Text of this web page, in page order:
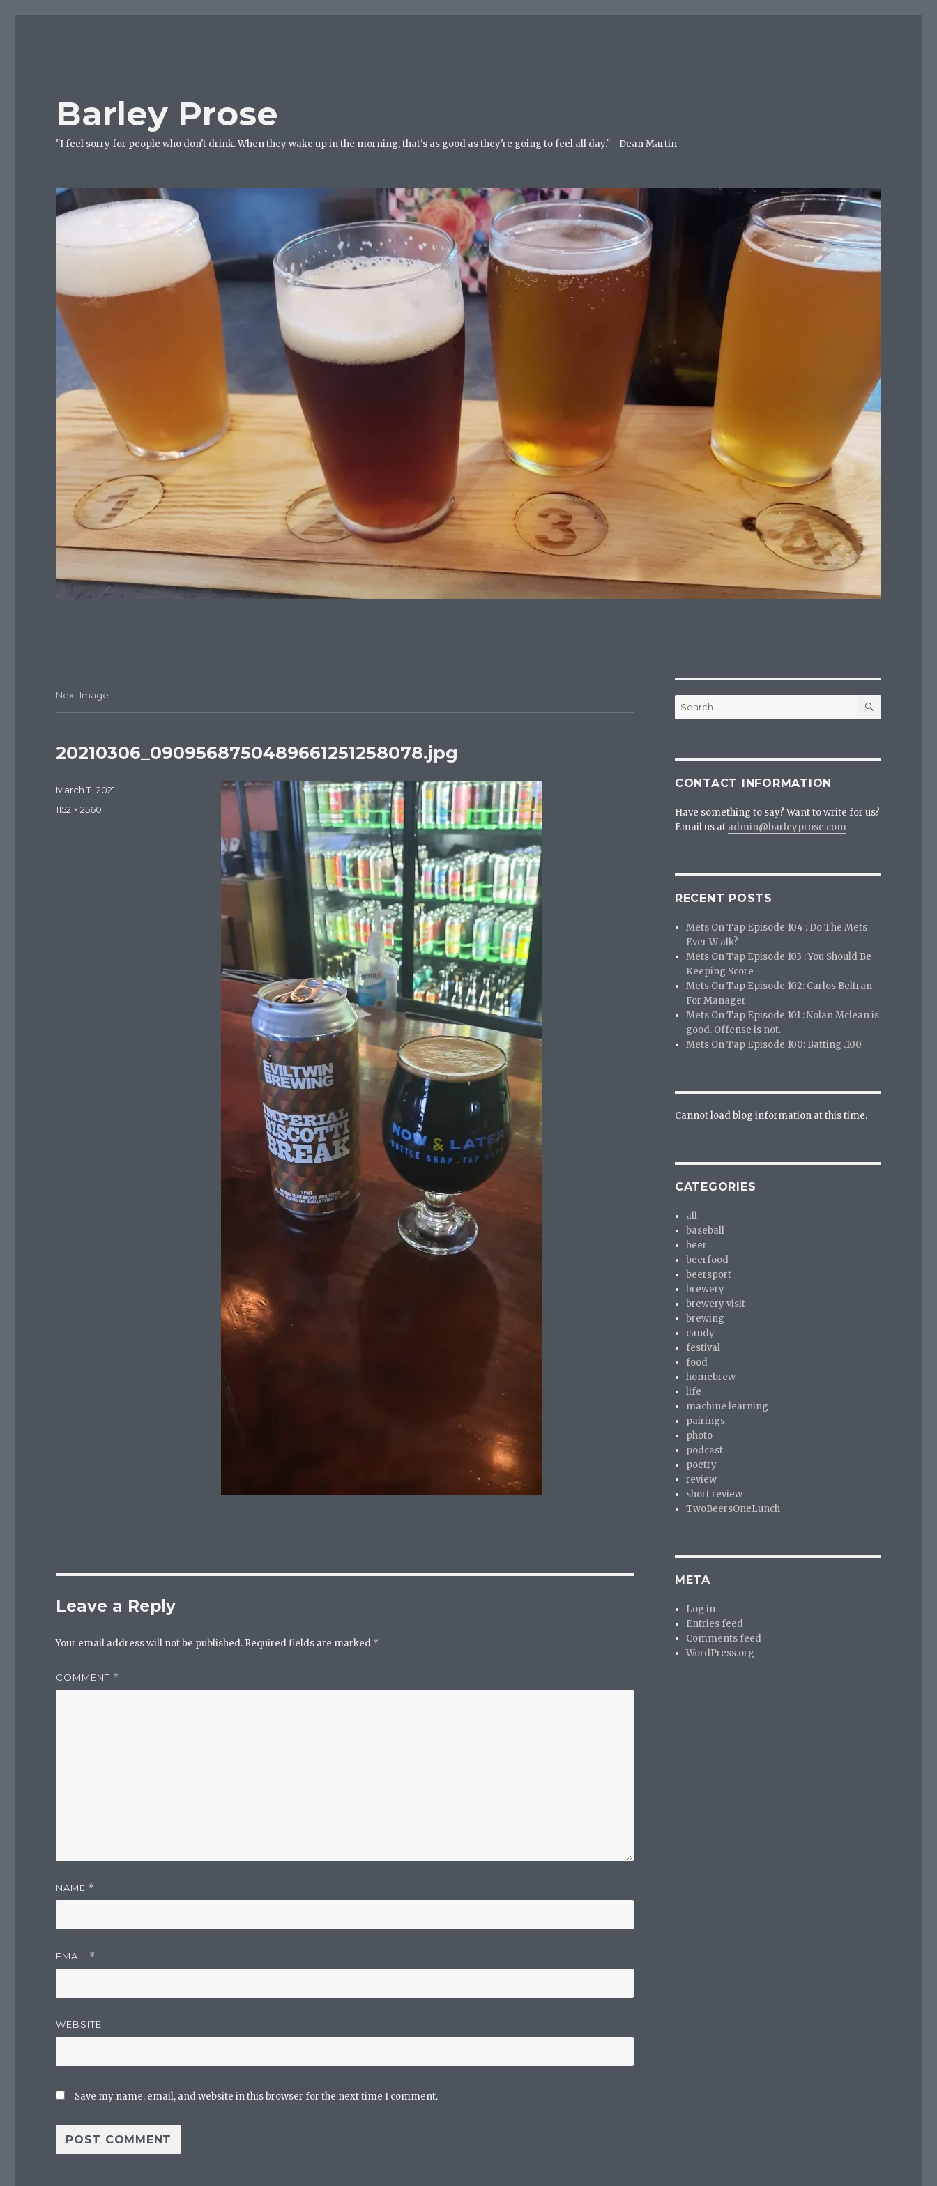
Barley Prose
"I feel sorry for people who don't drink. When they wake up in the morning, that's as good as they're going to feel all day." - Dean Martin
Next Image
20210306_0909568750489661251258078.jpg
Posted
March 11, 2021
Full
1152 × 2560
Leave a Reply
Your email address will not be published. Required fields are marked *
COMMENT *
NAME *
EMAIL *
WEBSITE
Save my name, email, and website in this browser for the next time I comment.
Search
for:
SEARCH
CONTACT INFORMATION
Have something to say? Want to write for us?
Email us at admin@barleyprose.com
RECENT POSTS
Mets On Tap Episode 104 : Do The Mets
Ever W alk?
Mets On Tap Episode 103 : You Should Be
Keeping Score
Mets On Tap Episode 102: Carlos Beltran
For Manager
Mets On Tap Episode 101 : Nolan Mclean is
good. Offense is not.
Mets On Tap Episode 100: Batting .100
Cannot load blog information at this time.
CATEGORIES
all
baseball
beer
beerfood
beersport
brewery
brewery visit
brewing
candy
festival
food
homebrew
life
machine learning
pairings
photo
podcast
poetry
review
short review
TwoBeersOneLunch
META
Log in
Entries feed
Comments feed
WordPress.org